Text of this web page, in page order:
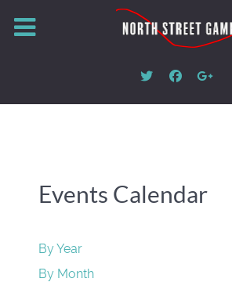
Events Calendar
By Year
By Month